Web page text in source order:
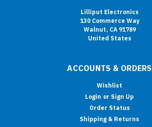
Lilliput Electronics
130 Commerce Way
Walnut, CA 91789
United States
ACCOUNTS & ORDERS
Wishlist
Login or Sign Up
Order Status
Shipping & Returns